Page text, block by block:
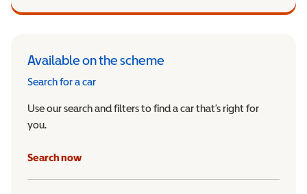
Available on the scheme
Search for a car
Use our search and filters to find a car that’s right for
you.
Search now